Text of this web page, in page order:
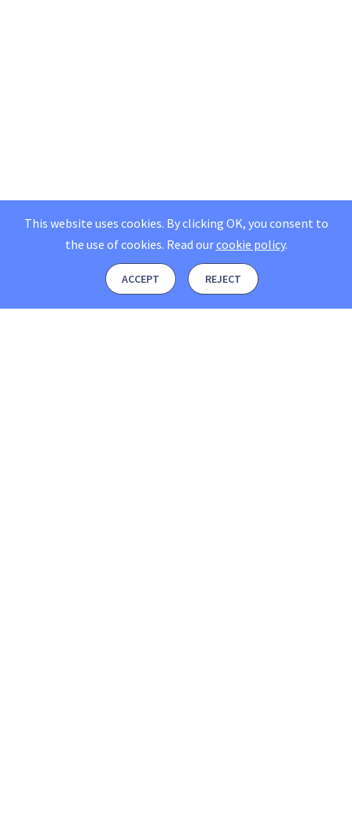
This website uses cookies. By clicking OK, you consent to
the use of cookies. Read ourcookie policy.
ACCEPT REJECT